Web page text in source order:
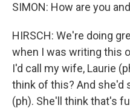
SIMON: How are you
HIRSCH: We're doing
when I was writing this
I'd call my wife, Laurie
think of this? And she'd
(ph). She'll think that's